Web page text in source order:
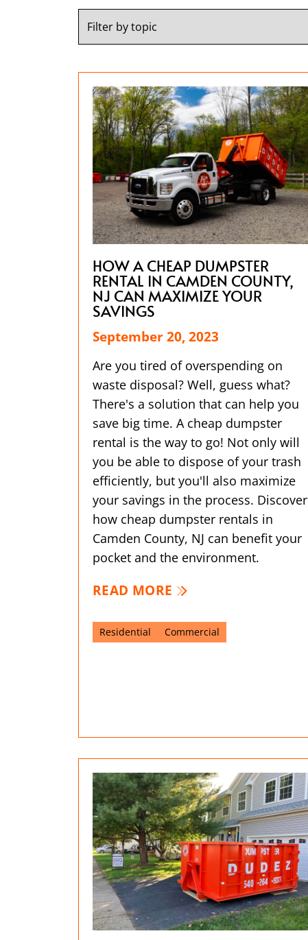
HOW A CHEAP DUMPSTER
RENTAL IN CAMDEN COUNTY,
NJ CAN MAXIMIZE YOUR
SAVINGS
September 20, 2023
Are you tired of overspending on
waste disposal? Well, guess what?
There's a solution that can help you
save big time. A cheap dumpster
rental is the way to go! Not only will
you be able to dispose of your trash
efficiently, but you'll also maximize
your savings in the process. Discover
how cheap dumpster rentals in
Camden County, NJ can benefit your
pocket and the environment.
READ MORE
Residential Commercial